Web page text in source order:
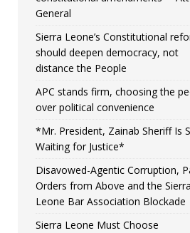
General
Sierra Leone’s Constitutional
should deepen democracy, not
distance the People
APC stands firm, choosing the
over political convenience
*Mr. President, Zainab Sheriff Is
Waiting for Justice*
Disavowed-Agentic Corruption,
Orders from Above and the Sierra
Leone Bar Association Blockade
Sierra Leone Must Choose